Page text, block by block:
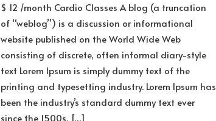
$ 12 /month Cardio Classes A blog (a truncation
of “weblog”) is a discussion or informational
website published on the World Wide Web
consisting of discrete, often informal diary-style
text Lorem Ipsum is simply dummy text of the
printing and typesetting industry. Lorem Ipsum has
been the industry’s standard dummy text ever
since the 1500s, […]